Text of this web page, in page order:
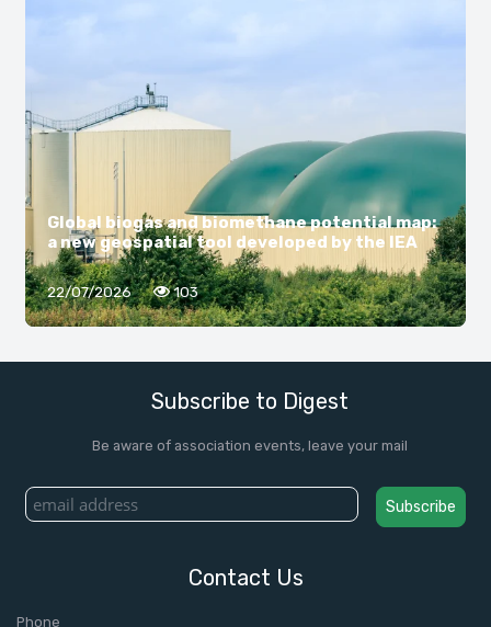
Global biogas and biomethane potential map:
a new geospatial tool developed by the IEA
22/07/2026 103
Subscribe to Digest
Be aware of association events, leave your mail
Contact Us
Phone